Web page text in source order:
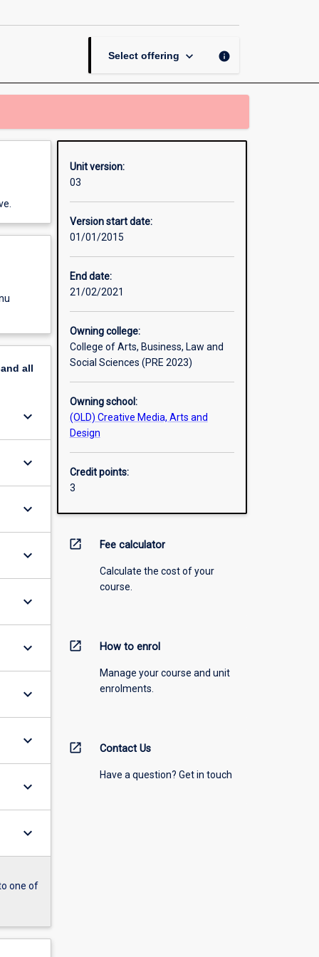
Production
Select offering keyboard_arrow_down info
all
keyboard_arrow_down
keyboard_arrow_down
keyboard_arrow_down
keyboard_arrow_down
keyboard_arrow_down
keyboard_arrow_down
keyboard_arrow_down
keyboard_arrow_down
keyboard_arrow_down
keyboard_arrow_down
one of
Unit version:
03
Version start date:
01/01/2015
End date:
21/02/2021
Owning college:
College of Arts, Business, Law and
Social Sciences (PRE 2023)
Owning school:
(OLD) Creative Media, Arts and
Design
Credit points:
3
open_in_new Fee calculator
Calculate the cost of your
course.
open_in_new How to enrol
Manage your course and unit
enrolments.
open_in_new Contact Us
Have a question? Get in touch